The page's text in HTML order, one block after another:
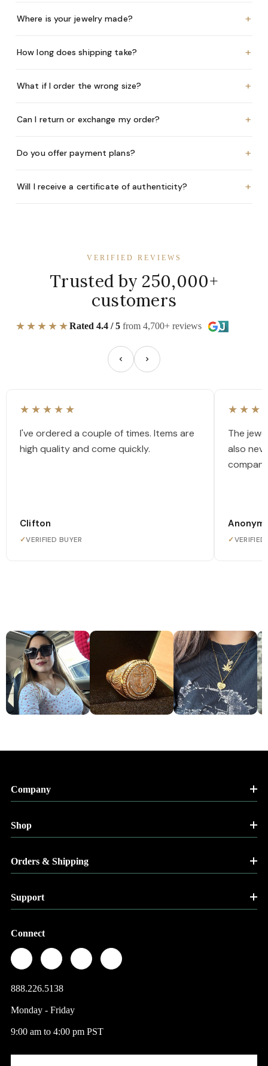
Where is your jewelry made? +
How long does shipping take? +
What if I order the wrong size? +
Can I return or exchange my order? +
Do you offer payment plans? +
Will I receive a certificate of authenticity? +
VERIFIED REVIEWS
Trusted by 250,000+
customers
★★★★★Rated 4.4 / 5 from 4,700+ reviews
★★★★★
I've ordered a couple of times. Items are
high quality and come quickly.
Clifton
✓VERIFIED BUYER
The
also
✓VERIFIED
Company
Shop
Orders & Shipping
Support
Connect
888.226.5138
Monday - Friday
9:00 am to 4:00 pm PST